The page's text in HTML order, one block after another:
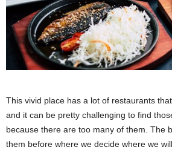
This vivid place has a lot of restaurants
and it can be pretty challenging to find
because there are too many of them. The
them before where we decide where we